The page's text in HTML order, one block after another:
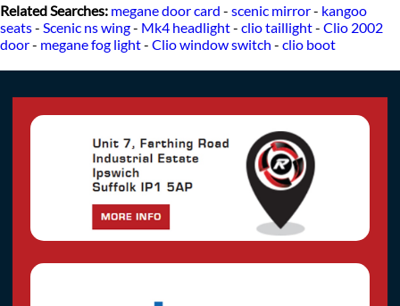
Related Searches: megane door card - scenic mirror- kangoo
seats- Scenic ns wing- Mk4 headlight- clio taillight- Clio 2002
door- megane fog light- Clio window switch - clio boot